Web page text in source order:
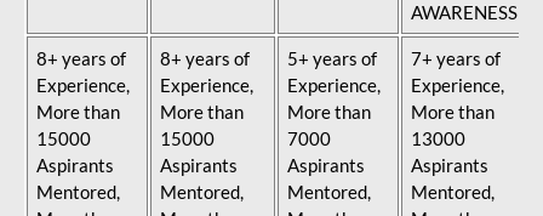
AWARENESS
8+ years of
Experience,
More than
15000
Aspirants
Mentored,
8+ years of
Experience,
More than
15000
Aspirants
Mentored,
5+ years of
Experience,
More than
7000
Aspirants
Mentored,
7+ years of
Experience,
More than
13000
Aspirants
Mentored,